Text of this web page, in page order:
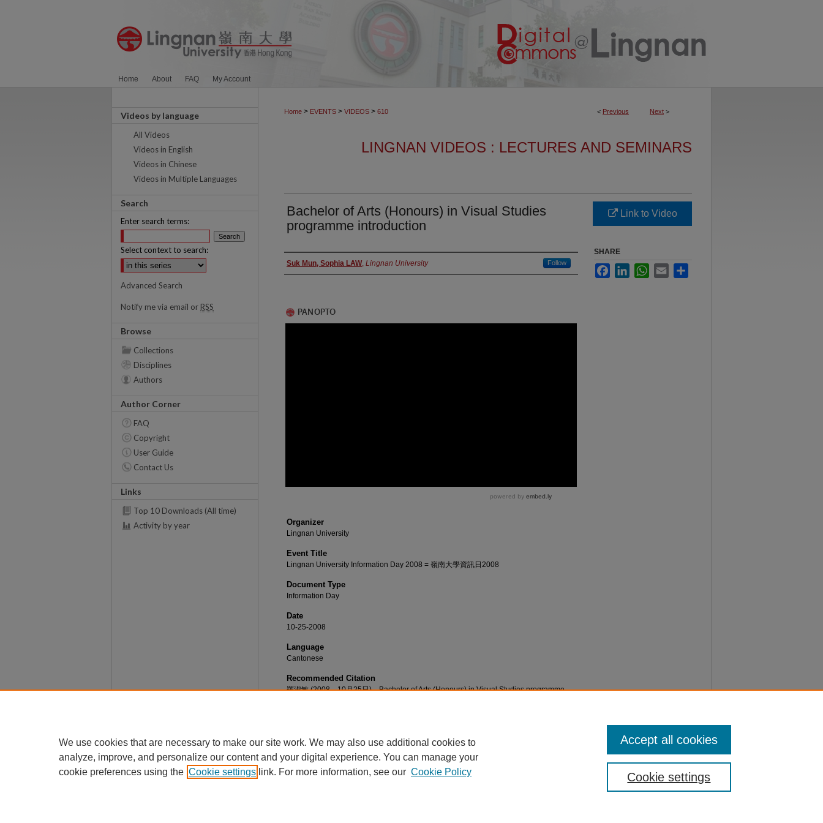
Home About FAQ My Account
< Previous Next >
Home > EVENTS > VIDEOS > 610
LINGNAN VIDEOS : LECTURES AND SEMINARS
Bachelor of Arts (Honours) in Visual Studies
programme introduction
Authors
Suk Mun, Sophia LAW, Lingnan University Follow
Organizer
Lingnan University
Event Title
Lingnan University Information Day 2008 = 嶺南大學資訊日2008
Document Type
Information Day
Date
10-25-2008
Language
Cantonese
Recommended Citation
羅淑敏 (2008，10月25日)。Bachelor of Arts (Honours) in Visual Studies programme
Link to Video
SHARE
FacebookLinkedInWhatsApp
Email
Videos by language
All Videos
Videos in English
Videos in Chinese
Videos in Multiple Languages
Search
Enter search terms:
Select context to search:
Advanced Search
Notify me via email or RSS
Browse
Collections
Disciplines
Authors
Author Corner
FAQ
Copyright
User Guide
Contact Us
Links
Top 10 Downloads (All time)
Activity by year
We use cookies that are necessary to make our site work. We may also use additional cookies to
analyze, improve, and personalize our content and your digital experience. You can manage your
cookie preferences using the Cookie settings link. For more information, see our Cookie Policy Cookie settings
Accept all cookies